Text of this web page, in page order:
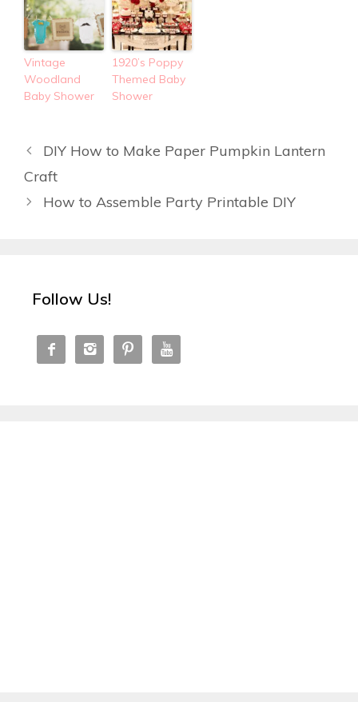
Vintage
Woodland
Baby Shower
1920’s Poppy
Themed Baby
Shower
DIY How to Make Paper Pumpkin Lantern
Craft
How to Assemble Party Printable DIY
Follow Us!
   